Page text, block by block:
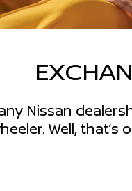
Nissan
Well,